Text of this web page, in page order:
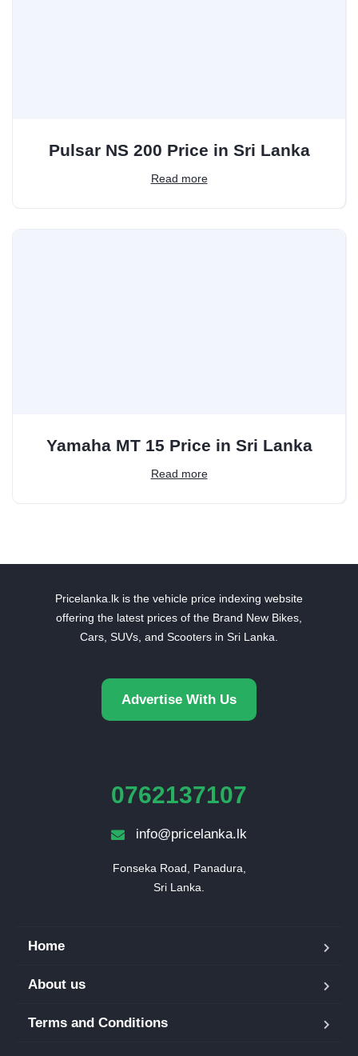
Pulsar NS 200 Price in Sri Lanka
Read more
Yamaha MT 15 Price in Sri Lanka
Read more
Pricelanka.lk is the vehicle price indexing website
offering the latest prices of the Brand New Bikes,
Cars, SUVs, and Scooters in Sri Lanka.
Advertise With Us
0762137107
info@pricelanka.lk
Fonseka Road, Panadura,
Sri Lanka.
Home
About us
Terms and Conditions